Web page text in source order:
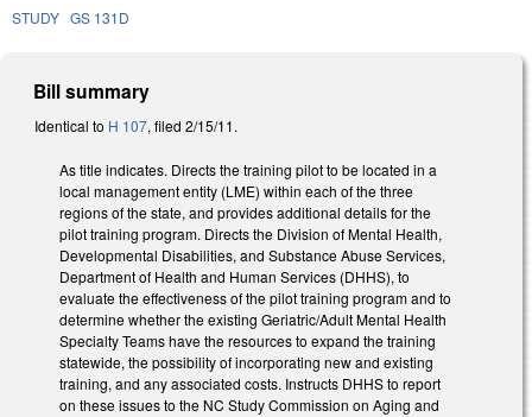
STUDY GS 131D
Bill summary
Identical to H 107, filed 2/15/11.
As title indicates. Directs the training pilot to be located in a
local management entity (LME) within each of the three
regions of the state, and provides additional details for the
pilot training program. Directs the Division of Mental Health,
Developmental Disabilities, and Substance Abuse Services,
Department of Health and Human Services (DHHS), to
evaluate the effectiveness of the pilot training program and to
determine whether the existing Geriatric/Adult Mental Health
Specialty Teams have the resources to expand the training
statewide, the possibility of incorporating new and existing
training, and any associated costs. Instructs DHHS to report
on these issues to the NC Study Commission on Aging and